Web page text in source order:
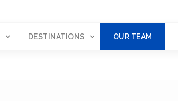
DESTINATIONS OUR TEAM